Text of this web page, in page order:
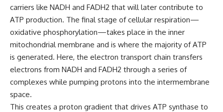
carriers like NADH and FADH2 that will later contribute to
ATP production. The final stage of cellular respiration—
oxidative phosphorylation—takes place in the inner
mitochondrial membrane and is where the majority of ATP
is generated. Here, the electron transport chain transfers
electrons from NADH and FADH2 through a series of
complexes while pumping protons into the intermembrane
space.
This creates a proton gradient that drives ATP synthase to